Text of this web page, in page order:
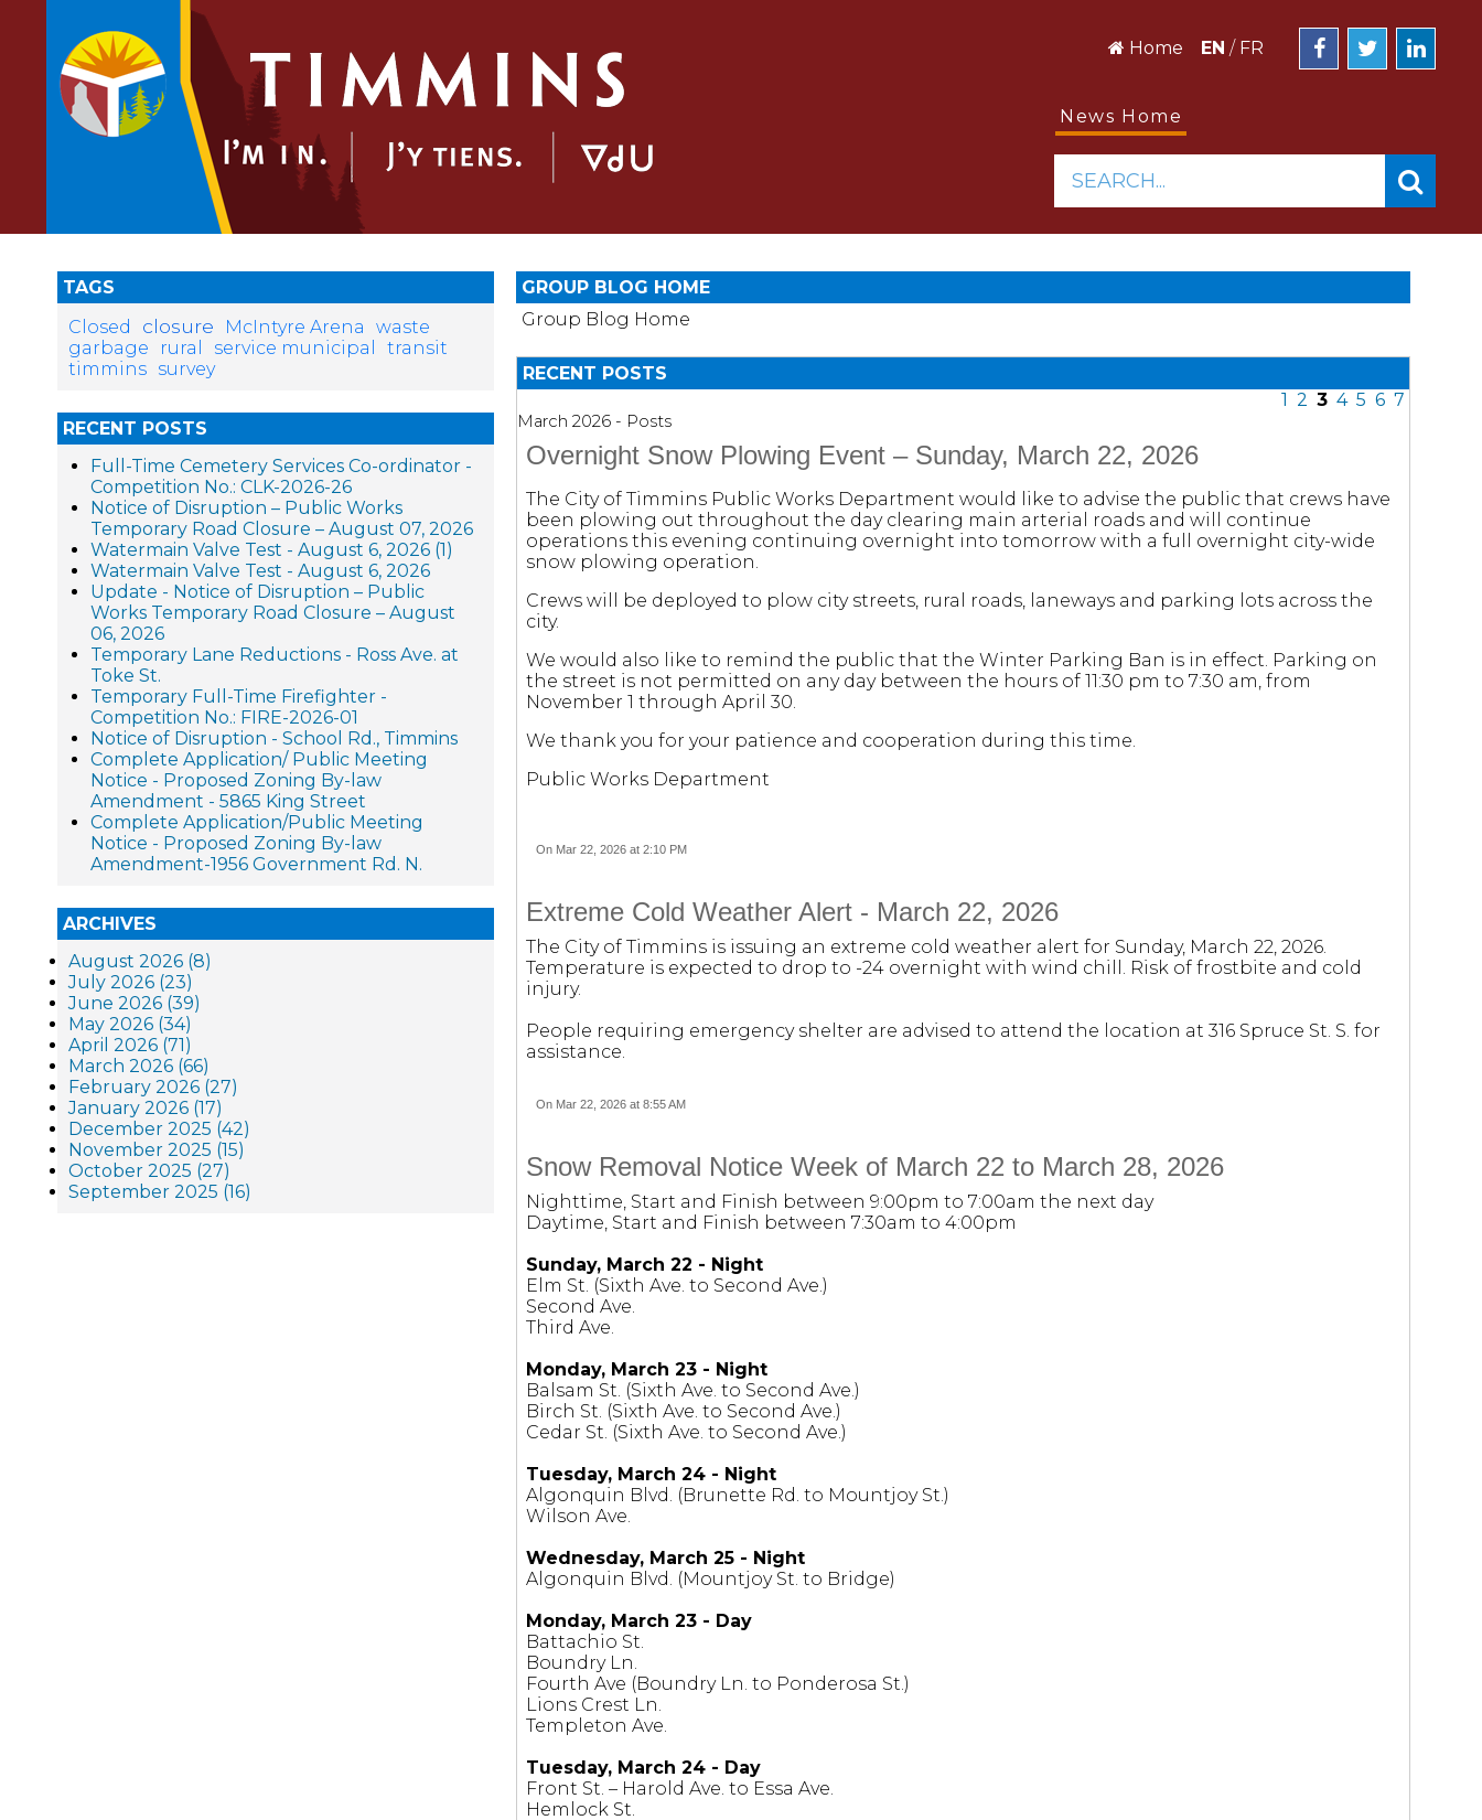
Home EN / FR
News Home
SEARCH...
TAGS
Closed
closure McIntyre Arena
waste
garbage
rural service municipal
transit
timmins survey
RECENT POSTS
Full-Time Cemetery Services Co-ordinator -
Competition No.: CLK-2026-26
Notice of Disruption – Public Works
Temporary Road Closure – August 07, 2026
Watermain Valve Test - August 6, 2026 (1)
Watermain Valve Test - August 6, 2026
Update - Notice of Disruption – Public
Works Temporary Road Closure – August
06, 2026
Temporary Lane Reductions - Ross Ave. at
Toke St.
Temporary Full-Time Firefighter -
Competition No.: FIRE-2026-01
Notice of Disruption - School Rd., Timmins
Complete Application/ Public Meeting
Notice - Proposed Zoning By-law
Amendment - 5865 King Street
Complete Application/Public Meeting
Notice - Proposed Zoning By-law
Amendment-1956 Government Rd. N.
ARCHIVES
August 2026 (8)
July 2026 (23)
June 2026 (39)
May 2026 (34)
April 2026 (71)
March 2026 (66)
February 2026 (27)
January 2026 (17)
December 2025 (42)
November 2025 (15)
October 2025 (27)
September 2025 (16)
GROUP BLOG HOME
Group Blog Home
RECENT POSTS
1 2 3 4 5 6 7
March 2026 - Posts
Overnight Snow Plowing Event – Sunday, March 22, 2026
The City of Timmins Public Works Department would like to advise the public that crews have
been plowing out throughout the day clearing main arterial roads and will continue
operations this evening continuing overnight into tomorrow with a full overnight city-wide
snow plowing operation.
Crews will be deployed to plow city streets, rural roads, laneways and parking lots across the
city.
We would also like to remind the public that the Winter Parking Ban is in effect. Parking on
the street is not permitted on any day between the hours of 11:30 pm to 7:30 am, from
November 1 through April 30.
We thank you for your patience and cooperation during this time.
Public Works Department
On Mar 22, 2026 at 2:10 PM
Extreme Cold Weather Alert - March 22, 2026
The City of Timmins is issuing an extreme cold weather alert for Sunday, March 22, 2026.
Temperature is expected to drop to -24 overnight with wind chill. Risk of frostbite and cold
injury.
People requiring emergency shelter are advised to attend the location at 316 Spruce St. S. for
assistance.
On Mar 22, 2026 at 8:55 AM
Snow Removal Notice Week of March 22 to March 28, 2026
Nighttime, Start and Finish between 9:00pm to 7:00am the next day
Daytime, Start and Finish between 7:30am to 4:00pm
Sunday, March 22 - Night
Elm St. (Sixth Ave. to Second Ave.)
Second Ave.
Third Ave.
Monday, March 23 - Night
Balsam St. (Sixth Ave. to Second Ave.)
Birch St. (Sixth Ave. to Second Ave.)
Cedar St. (Sixth Ave. to Second Ave.)
Tuesday, March 24 - Night
Algonquin Blvd. (Brunette Rd. to Mountjoy St.)
Wilson Ave.
Wednesday, March 25 - Night
Algonquin Blvd. (Mountjoy St. to Bridge)
Monday, March 23 - Day
Battachio St.
Boundry Ln.
Fourth Ave (Boundry Ln. to Ponderosa St.)
Lions Crest Ln.
Templeton Ave.
Tuesday, March 24 - Day
Front St. – Harold Ave. to Essa Ave.
Hemlock St.